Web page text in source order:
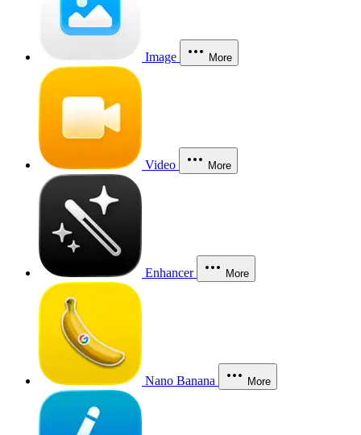
Image More
Video More
Enhancer More
Nano Banana More